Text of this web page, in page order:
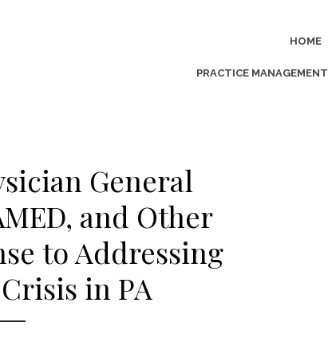
HOME
PRACTICE MANAGEMENT
General
and Other
to Addressing
in PA